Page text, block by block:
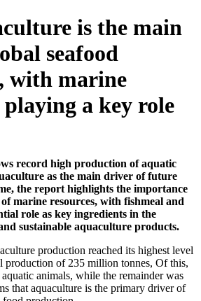
is the main
seafood
with marine
a key role
record high production of aquatic
as the main driver of future
the report highlights the importance
marine resources, with fishmeal and
role as key ingredients in the
sustainable aquaculture products.
production reached its highest level
production of 235 million tonnes, Of this,
animals, while the remainder was
that aquaculture is the primary driver of